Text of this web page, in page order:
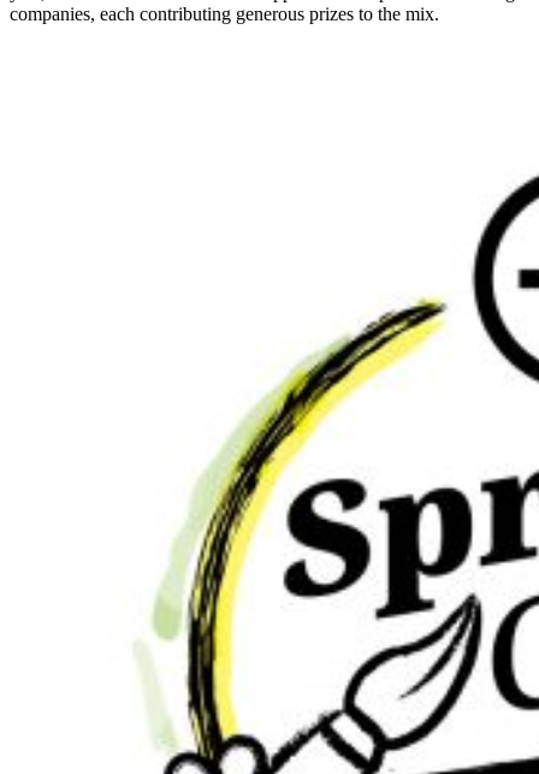
companies, each contributing generous prizes to the mix.